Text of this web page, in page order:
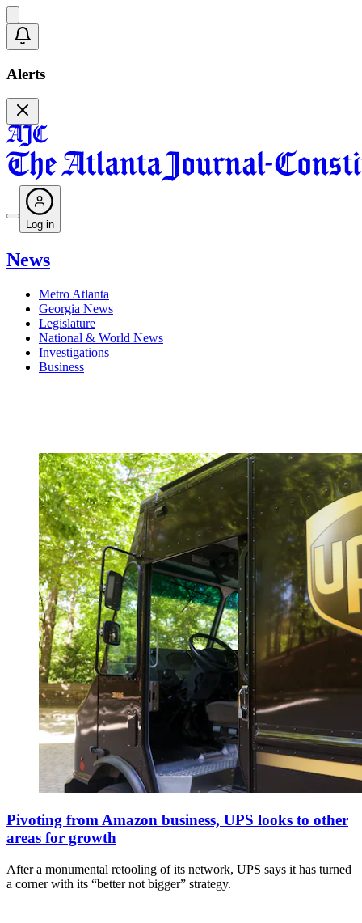
Alerts
Log in
News
Metro Atlanta
Georgia News
Legislature
National & World News
Investigations
Business
Pivoting from Amazon business, UPS looks to other
areas for growth
After a monumental retooling of its network, UPS says it has turned
a corner with its “better not bigger” strategy.